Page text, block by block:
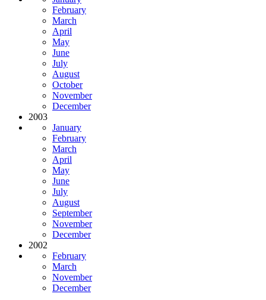
February
March
April
May
June
July
August
October
November
December
2003
January
February
March
April
May
June
July
August
September
November
December
2002
February
March
November
December